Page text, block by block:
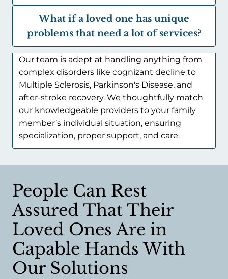
What if a loved one has unique
problems that need a lot of services?
Our team is adept at handling anything from
complex disorders like cognizant decline to
Multiple Sclerosis, Parkinson's Disease, and
after-stroke recovery. We thoughtfully match
our knowledgeable providers to your family
member’s individual situation, ensuring
specialization, proper support, and care.
People Can Rest
Assured That Their
Loved Ones Are in
Capable Hands With
Our Solutions